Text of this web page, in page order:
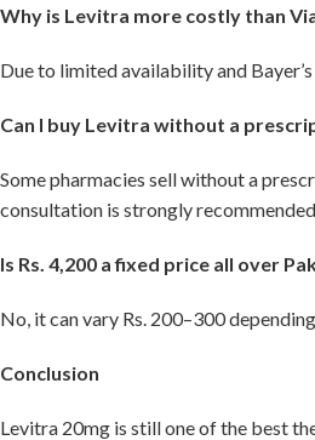
Why is Levitra more costly than
Due to limited availability and
Can I buy Levitra without a
Some pharmacies sell without a
consultation is strongly recommended.
Is Rs. 4,200 a fixed price all over
No, it can vary Rs. 200–300
Conclusion
Levitra 20mg is still one of the best